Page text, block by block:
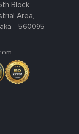
Block
Area,
- 560095